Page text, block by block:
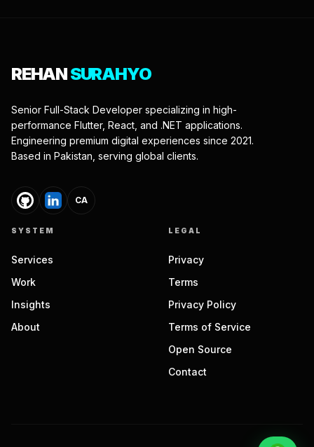
REHANSURAHYO
Senior Full-Stack Developer specializing in high-
performance Flutter, React, and .NET applications.
Engineering premium digital experiences since 2021.
Based in Pakistan, serving global clients.
CA
SYSTEM
Services
Work
Insights
About
LEGAL
Privacy
Terms
Privacy Policy
Terms of Service
Open Source
Contact